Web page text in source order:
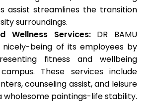
assist streamlines the transition
surroundings.
Wellness Services:DR BAMU
nicely-being of its employees by
fitness and wellbeing
These services include
counseling assist, and leisure
wholesome paintings-life stability.